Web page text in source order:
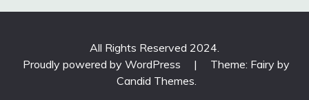
All Rights Reserved 2024.
Proudly powered by WordPress
|
Theme: Fairy by
Candid Themes